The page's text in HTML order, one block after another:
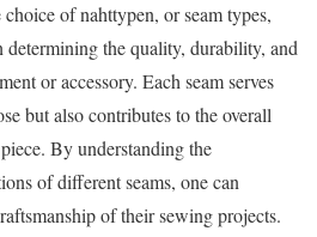
of nahttypen, or seam types,
determining the quality, durability, and
or accessory. Each seam serves
but also contributes to the overall
By understanding the
of different seams, one can
of their sewing projects.